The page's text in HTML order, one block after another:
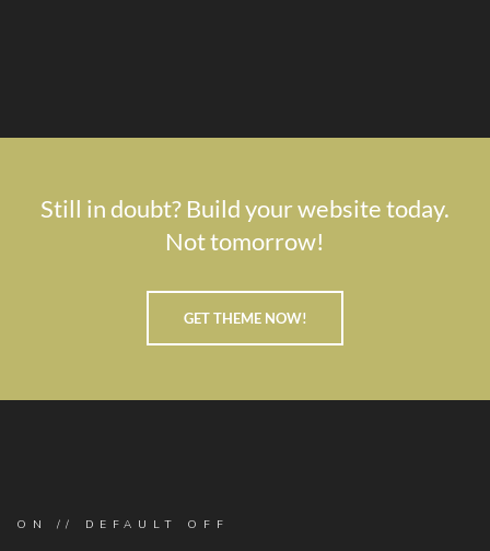
Still in doubt? Build your website today.
Not tomorrow!
GET THEME NOW!
ON // DEFAULT OFF